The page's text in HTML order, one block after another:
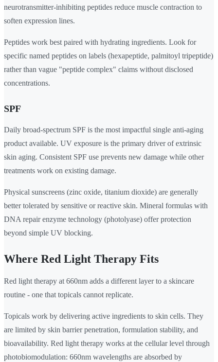
neurotransmitter-inhibiting peptides reduce muscle contraction to
soften expression lines.
Peptides work best paired with hydrating ingredients. Look for
specific named peptides on labels (hexapeptide, palmitoyl tripeptide)
rather than vague "peptide complex" claims without disclosed
concentrations.
SPF
Daily broad-spectrum SPF is the most impactful single anti-aging
product available. UV exposure is the primary driver of extrinsic
skin aging. Consistent SPF use prevents new damage while other
treatments work on existing damage.
Physical sunscreens (zinc oxide, titanium dioxide) are generally
better tolerated by sensitive or reactive skin. Mineral formulas with
DNA repair enzyme technology (photolyase) offer protection
beyond simple UV blocking.
Where Red Light Therapy Fits
Red light therapy at 660nm adds a different layer to a skincare
routine - one that topicals cannot replicate.
Topicals work by delivering active ingredients to skin cells. They
are limited by skin barrier penetration, formulation stability, and
bioavailability. Red light therapy works at the cellular level through
photobiomodulation: 660nm wavelengths are absorbed by